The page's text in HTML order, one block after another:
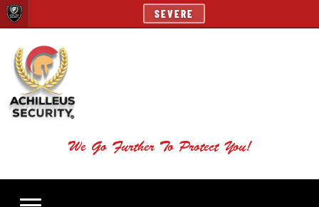
SEVERE
We Go Further To Protect You!